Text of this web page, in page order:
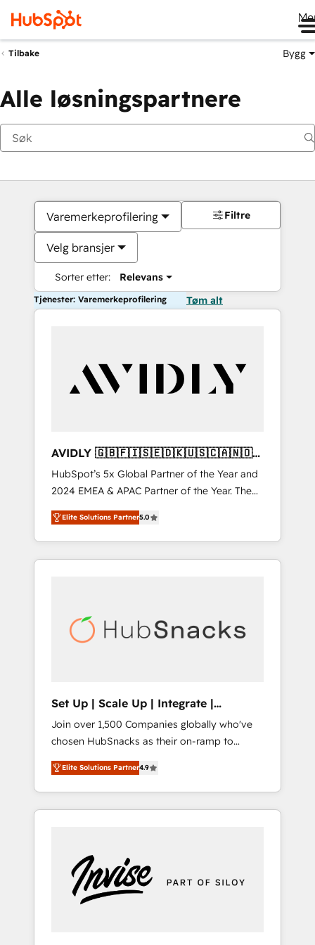
Tilbake Bygg
Alle løsningspartnere
Varemerkeprofilering
Velg bransjer
Sorter etter: Relevans
Filtre
Tjenester: Varemerkeprofilering Tøm alt
AVIDLY 🇬🇧🇫🇮🇸🇪🇩🇰🇺🇸🇨🇦🇳🇴
🇩🇪🇦🇺🇳🇿
HubSpot’s 5x Global Partner of the Year and
2024 EMEA & APAC Partner of the Year. The
world’s most experienced and fully
accredited HubSpot Solutions Partner. 🚀
With 2,750+ HubSpot projects delivered and
370+ specialists across EMEA, APAC and NAM,
automation, we turn complexity into clarity,
human at global scale. 🏆 HubSpot’s CEO
Elite Solutions Partner5.0
Set Up | Scale Up | Integrate |
HubSnacks FlexPlan
Join over 1,500 Companies globally who've
chosen HubSnacks as their on-ramp to
HubSpot since 2014 Simple pay-as-you-go
plans that accelerate value... 1️⃣ Set Up |
Onboarding New or Check-fixing existing
HubSpot portals 2️⃣ Scale Up | 100% HubSpot
Custom Integrations Slash months from your
API Integration project... ⬅️ Click "Contact
Business" ⬅️ to access 150+ Kickstart
Elite Solutions Partner4.9